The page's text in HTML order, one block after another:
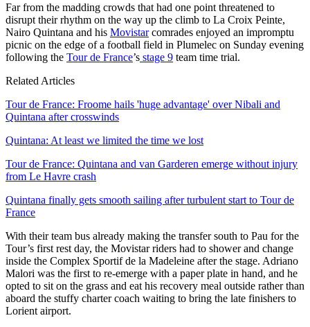
Far from the madding crowds that had one point threatened to
disrupt their rhythm on the way up the climb to La Croix Peinte,
Nairo Quintana and his Movistarcomrades enjoyed an impromptu
picnic on the edge of a football field in Plumelec on Sunday evening
following the Tour de France’s stage 9 team time trial.
Related Articles
Tour de France: Froome hails 'huge advantage' over Nibali and
Quintana after crosswinds
Quintana: At least we limited the time we lost
Tour de France: Quintana and van Garderen emerge without injury
from Le Havre crash
Quintana finally gets smooth sailing after turbulent start to Tour de
France
With their team bus already making the transfer south to Pau for the
Tour’s first rest day, the Movistar riders had to shower and change
inside the Complex Sportif de la Madeleine after the stage. Adriano
Malori was the first to re-emerge with a paper plate in hand, and he
opted to sit on the grass and eat his recovery meal outside rather than
aboard the stuffy charter coach waiting to bring the late finishers to
Lorient airport.